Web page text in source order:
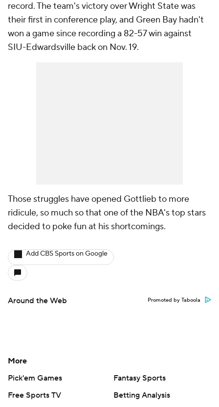
record. The team's victory over Wright State was
their first in conference play, and Green Bay hadn't
won a game since recording a 82-57 win against
SIU-Edwardsville back on Nov. 19.
Those struggles have opened Gottlieb to more
ridicule, so much so that one of the NBA's top stars
decided to poke fun at his shortcomings.
Add CBS Sports on Google
Around the Web Promoted by Taboola
More
Pick'em Games
Fantasy Sports
Free Sports TV
Betting Analysis